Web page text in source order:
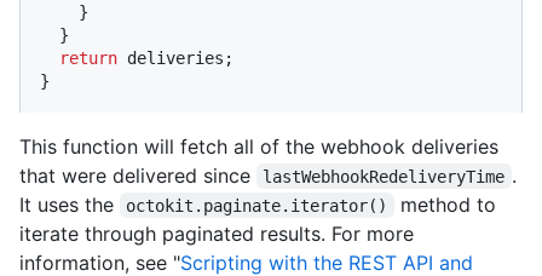
return deliveries;
}
This function will fetch all of the webhook deliveries
that were delivered since
lastWebhookRedeliveryTime .
It uses the
octokit.paginate.iterator()
method to
iterate through paginated results. For more
information, see "Scripting with the REST API and